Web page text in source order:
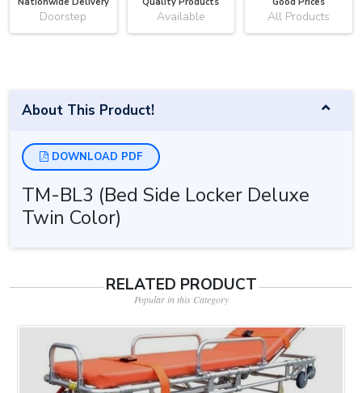
Doorstep Available All Products
About This Product!
DOWNLOAD PDF
TM-BL3 (Bed Side Locker Deluxe
Twin Color)
RELATED PRODUCT
Popular in this Category